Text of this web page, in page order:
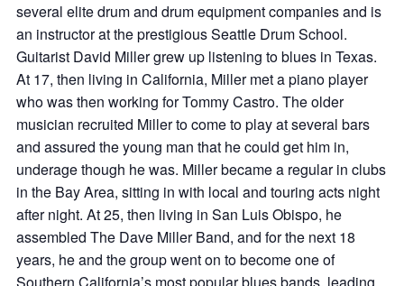
several elite drum and drum equipment companies and is
an instructor at the prestigious Seattle Drum School.
Guitarist David Miller grew up listening to blues in Texas.
At 17, then living in California, Miller met a piano player
who was then working for Tommy Castro. The older
musician recruited Miller to come to play at several bars
and assured the young man that he could get him in,
underage though he was. Miller became a regular in clubs
in the Bay Area, sitting in with local and touring acts night
after night. At 25, then living in San Luis Obispo, he
assembled The Dave Miller Band, and for the next 18
years, he and the group went on to become one of
Southern California’s most popular blues bands, leading